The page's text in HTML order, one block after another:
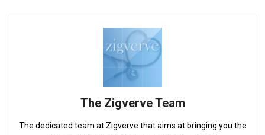
The Zigverve Team
The dedicated team at Zigverve that aims at bringing you the